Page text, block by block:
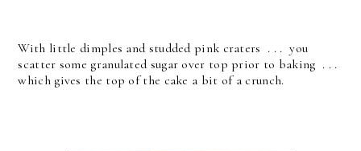
With little dimples and studded pink craters . . . you
scatter some granulated sugar over top prior to baking . . .
which gives the top of the cake a bit of a crunch.